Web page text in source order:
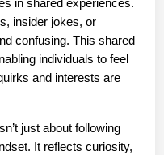
in shared experiences.
insider jokes, or
confusing. This shared
individuals to feel
and interests are
just about following
It reflects curiosity,